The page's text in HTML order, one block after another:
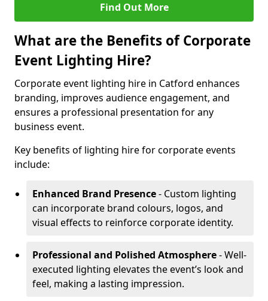
Find Out More
What are the Benefits of Corporate
Event Lighting Hire?
Corporate event lighting hire in Catford enhances
branding, improves audience engagement, and
ensures a professional presentation for any
business event.
Key benefits of lighting hire for corporate events
include:
Enhanced Brand Presence- Custom lighting
can incorporate brand colours, logos, and
visual effects to reinforce corporate identity.
Professional and Polished Atmosphere- Well-
executed lighting elevates the event’s look and
feel, making a lasting impression.